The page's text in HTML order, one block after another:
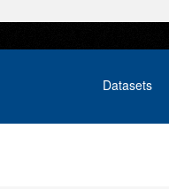
Datasets